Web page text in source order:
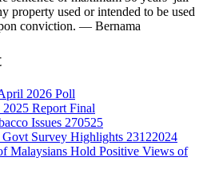
property used or intended to be used
conviction. ― Bernama
2026 Poll
Report Final
Issues 270525
Survey Highlights 23122024
Malaysians Hold Positive Views of